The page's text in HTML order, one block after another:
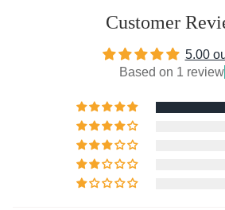
Customer
5.00
Based on 1 review